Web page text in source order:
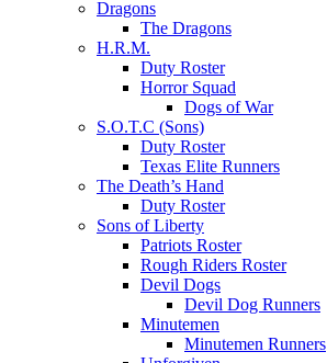
Dragons
The Dragons
H.R.M.
Duty Roster
Horror Squad
Dogs of War
S.O.T.C (Sons)
Duty Roster
Texas Elite Runners
The Death’s Hand
Duty Roster
Sons of Liberty
Patriots Roster
Rough Riders Roster
Devil Dogs
Devil Dog Runners
Minutemen
Minutemen Runners